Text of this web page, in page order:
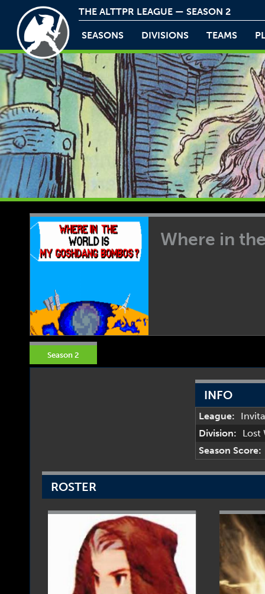
THE ALTTPR LEAGUE — SEASON 2
SEASONS DIVISIONS TEAMS
Where in
Season 2
INFO
League:
Division:
Lost
Season Score:
ROSTER